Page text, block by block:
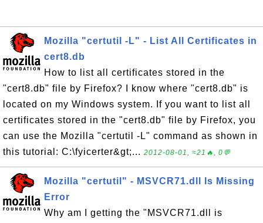
Mozilla "certutil -L" - List All Certificates in
cert8.db
How to list all certificates stored in the
"cert8.db" file by Firefox? I know where "cert8.db" is
located on my Windows system. If you want to list all
certificates stored in the "cert8.db" file by Firefox, you
can use the Mozilla "certutil -L" command as shown in
this tutorial: C:\fyicerter&gt;... 2012-08-01, ≈21🔥, 0💬
Mozilla "certutil" - MSVCR71.dll Is Missing
Error
Why am I getting the "MSVCR71.dll is